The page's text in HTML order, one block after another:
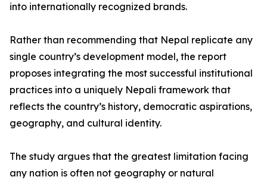
into internationally recognized brands.
Rather than recommending that Nepal replicate any
single country’s development model, the report
proposes integrating the most successful institutional
practices into a uniquely Nepali framework that
reflects the country’s history, democratic aspirations,
geography, and cultural identity.
The study argues that the greatest limitation facing
any nation is often not geography or natural